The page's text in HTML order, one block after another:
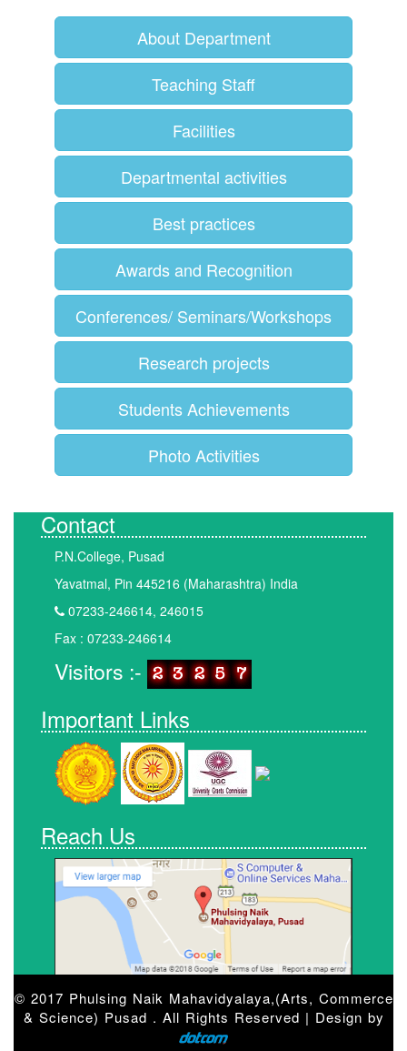
About Department
Teaching Staff
Facilities
Departmental activities
Best practices
Awards and Recognition
Conferences/ Seminars/Workshops
Research projects
Students Achievements
Photo Activities
Contact
P.N.College, Pusad
Yavatmal, Pin 445216 (Maharashtra) India
07233-246614, 246015
Fax : 07233-246614
Visitors :-
Important Links
Reach Us
© 2017 Phulsing Naik Mahavidyalaya,(Arts, Commerce
& Science) Pusad . All Rights Reserved | Design by